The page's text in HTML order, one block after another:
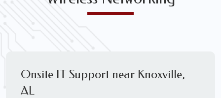
Onsite IT Support near Knoxville,
AL